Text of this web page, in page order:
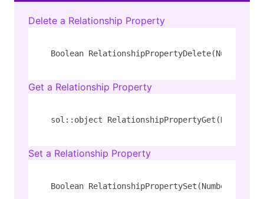
Delete a Relationship Property
Boolean RelationshipPropertyDelete(Number
Get a Relationship Property
sol::object RelationshipPropertyGet(Number
Set a Relationship Property
Boolean RelationshipPropertySet(Number